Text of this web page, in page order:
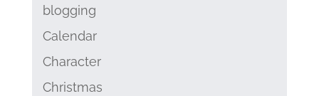
blogging
Calendar
Character
Christmas